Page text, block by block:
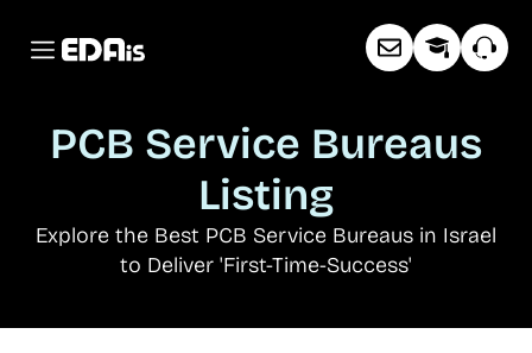
PCB Service Bureaus
Listing
Explore the Best PCB Service Bureaus in Israel
to Deliver 'First-Time-Success'